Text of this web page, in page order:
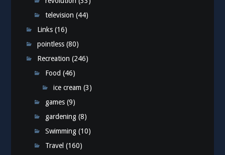
television (44)
Links (16)
pointless (80)
Recreation (246)
Food (46)
ice cream (3)
games (9)
gardening (8)
Swimming (10)
Travel (160)